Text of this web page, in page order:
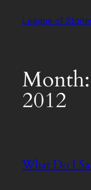
League of
Month:
2012
What Do I